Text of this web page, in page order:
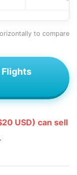
to compare
USD) can sell